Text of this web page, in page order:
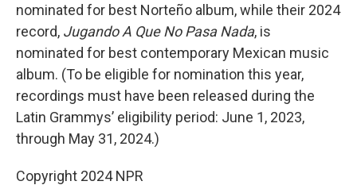
nominated for best Norteño album, while their 2024
record, Jugando A Que No Pasa Nada, is
nominated for best contemporary Mexican music
album. (To be eligible for nomination this year,
recordings must have been released during the
Latin Grammys’ eligibility period: June 1, 2023,
through May 31, 2024.)
Copyright 2024 NPR